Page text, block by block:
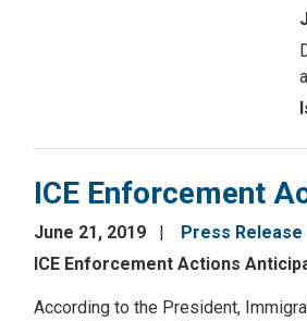
ICE Enforcement
June 21, 2019
Press Release
ICE Enforcement Actions
According to the President,